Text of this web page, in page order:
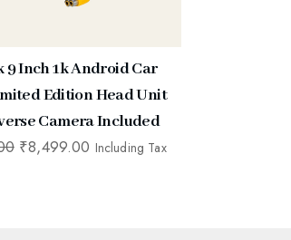
9 Inch 1k Android Car
Edition Head Unit
Camera Included
₹8,499.00 Including Tax